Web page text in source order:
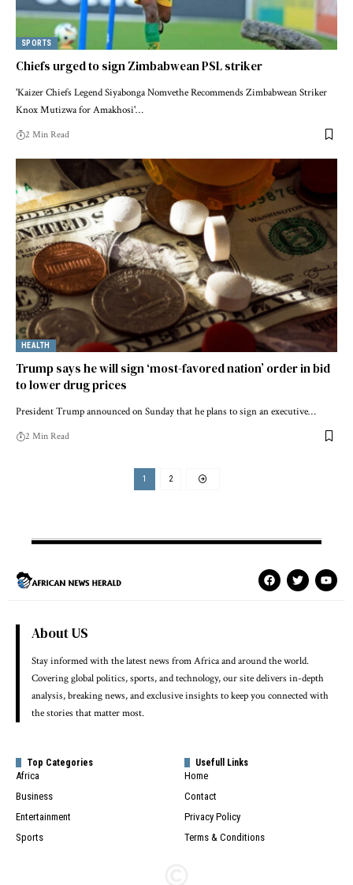
SPORTS
Chiefs urged to sign Zimbabwean PSL striker
'Kaizer Chiefs Legend Siyabonga Nomvethe Recommends Zimbabwean Striker
Knox Mutizwa for Amakhosi'…
2 Min Read
HEALTH
Trump says he will sign ‘most-favored nation’ order in bid
to lower drug prices
President Trump announced on Sunday that he plans to sign an executive…
2 Min Read
1 2
About US
Stay informed with the latest news from Africa and around the world.
Covering global politics, sports, and technology, our site delivers in-depth
analysis, breaking news, and exclusive insights to keep you connected with
the stories that matter most.
Top Categories
Africa
Business
Entertainment
Sports
Usefull Links
Home
Contact
Privacy Policy
Terms & Conditions